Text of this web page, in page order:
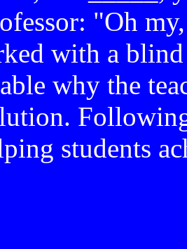
"Oh
with a
why the
students